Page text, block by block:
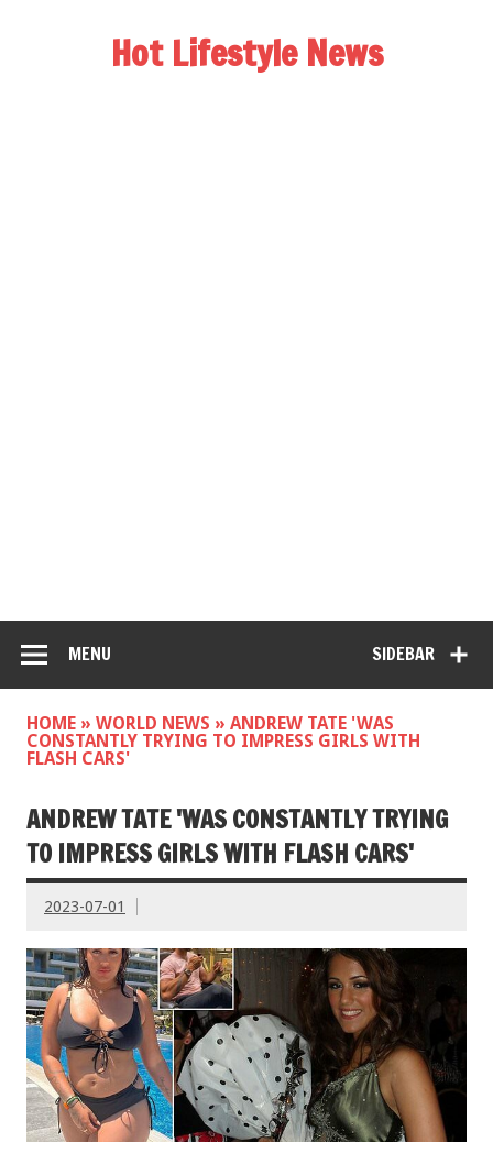
Hot Lifestyle News
SIDEBAR
MENU
HOME » WORLD NEWS » ANDREW TATE 'WAS
CONSTANTLY TRYING TO IMPRESS GIRLS WITH
FLASH CARS'
ANDREW TATE 'WAS CONSTANTLY TRYING
TO IMPRESS GIRLS WITH FLASH CARS'
2023-07-01